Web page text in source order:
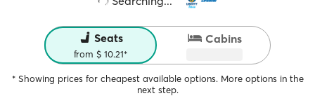
Seats
from $ 10.21*
Cabins
* Showing prices for cheapest available options. More options in the
next step.